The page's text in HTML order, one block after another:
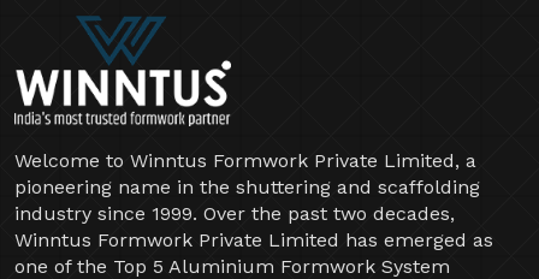
Welcome to Winntus Formwork Private Limited, a
pioneering name in the shuttering and scaffolding
industry since 1999. Over the past two decades,
Winntus Formwork Private Limited has emerged as
one of the Top 5 Aluminium Formwork System